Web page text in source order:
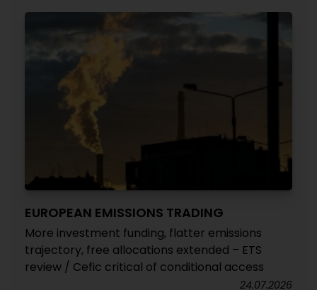
EUROPEAN EMISSIONS TRADING
More investment funding, flatter emissions
trajectory, free allocations extended – ETS
review / Cefic critical of conditional access
24.07.2026